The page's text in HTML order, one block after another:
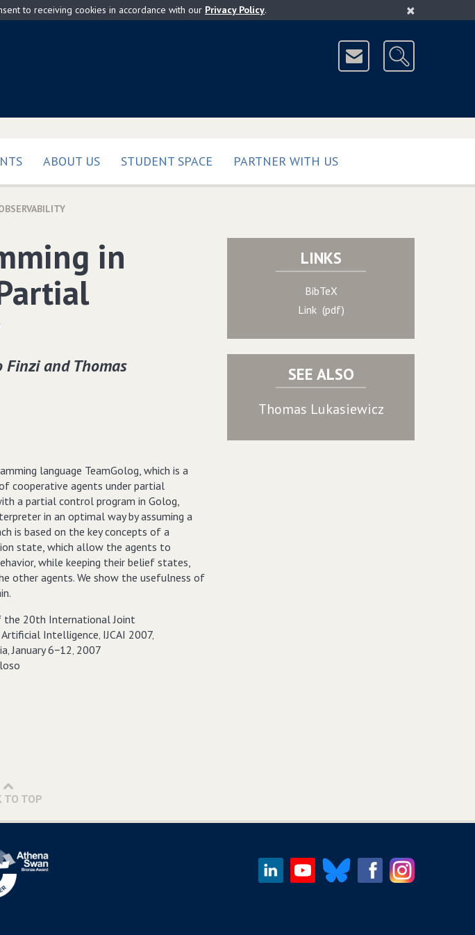
×
to receiving cookies in accordance with our Privacy Policy.
ABOUT US STUDENT SPACE PARTNER WITH US
in
Finzi and Thomas
language TeamGolog, which is a
cooperative agents under partial
a partial control program in Golog,
in an optimal way by assuming a
is based on the key concepts of a
state, which allow the agents to
while keeping their belief states,
other agents. We show the usefulness of
the 20th International Joint
Intelligence‚ IJCAI 2007‚
January 6−12‚ 2007
LINKS
BibTeX
Link (pdf)
SEE ALSO
Thomas Lukasiewicz
TO TOP